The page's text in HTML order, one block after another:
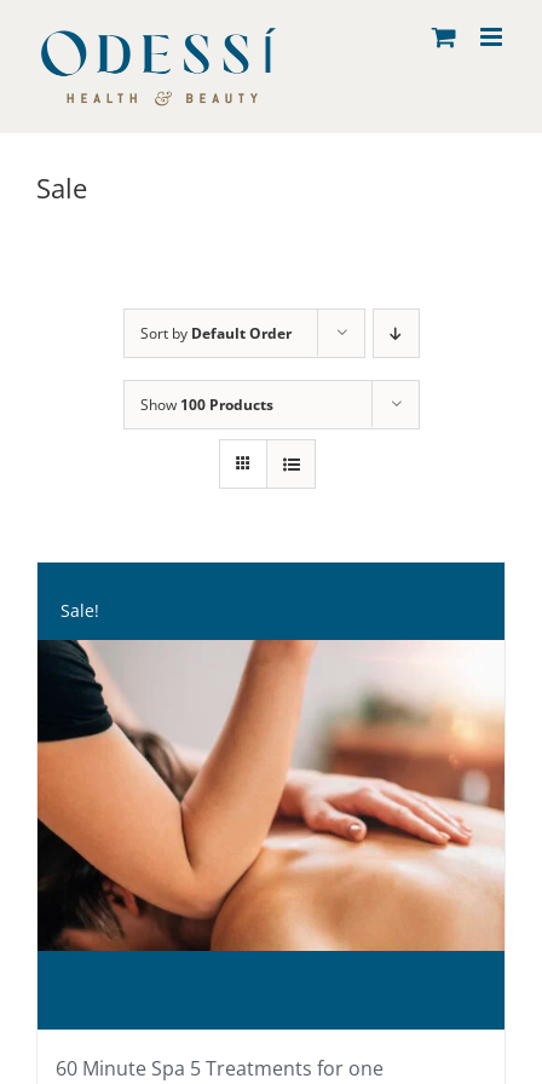
content
Sale
Sort by Default Order
Show 100 Products
Sale!
60 Minute Spa 5 Treatments for one